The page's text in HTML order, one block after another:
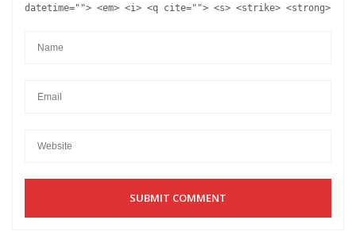
datetime=""> <em> <i> <q cite=""> <s> <strike> <strong>